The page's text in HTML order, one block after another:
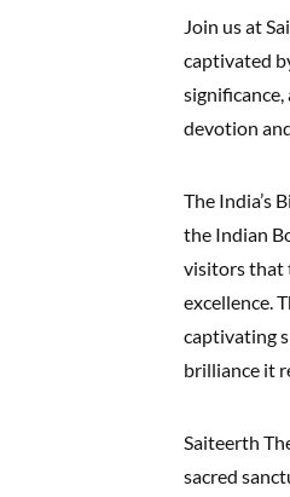
Join us at
captivated
devotion
The India’s
the Indian
visitors that
excellence.
captivating
brilliance it
Saiteerth
sacred